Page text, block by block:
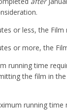
or less, the
or more, the
running time
the film in
running